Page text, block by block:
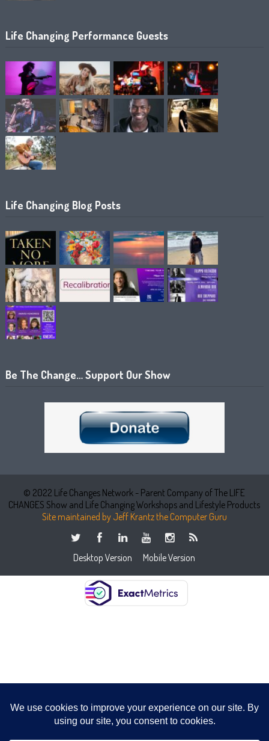
Life Changing Performance Guests
Life Changing Blog Posts
Be The Change… Support Our Show
© 2022 Life Changes Network - Parent Company of The LIFE
CHANGES Show and Life Changing Workshops and Lifestyle Products
Site maintained by Jeff Krantz the Computer Guru
Desktop Version Mobile Version